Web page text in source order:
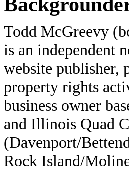
Todd McGreevy
is an independent
website publisher,
property rights
business owner
and Illinois Quad
(Davenport/
Rock Island/